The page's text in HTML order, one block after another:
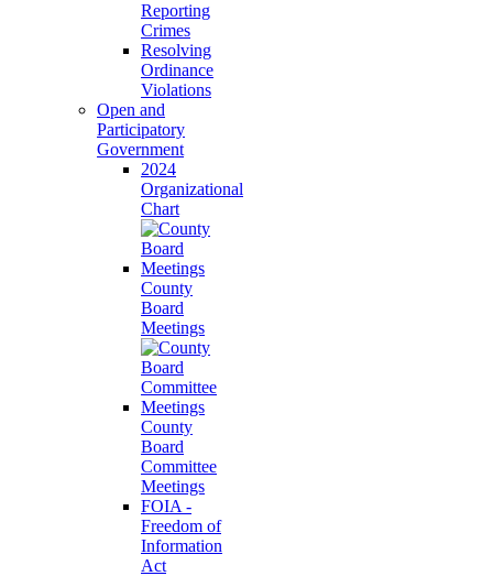
Reporting
Crimes
Resolving
Ordinance
Violations
Open and
Participatory
Government
2024
Organizational
Chart
County
Board
Meetings
County
Board
Committee
Meetings
FOIA -
Freedom of
Information
Act